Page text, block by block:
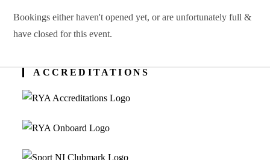
Bookings either haven't opened yet, or are unfortunately full &
have closed for this event.
ACCREDITATIONS